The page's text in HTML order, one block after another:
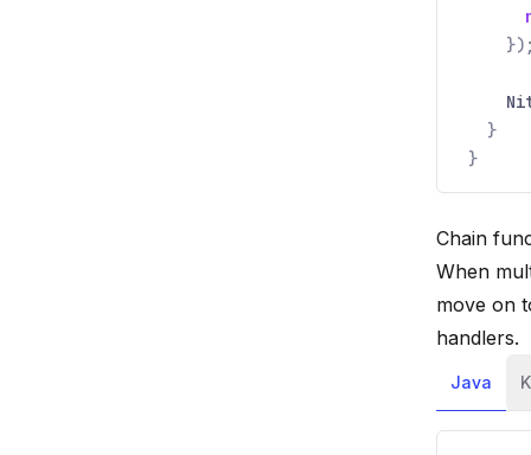
});
}
}
Chain
When
move on
handlers.
Java